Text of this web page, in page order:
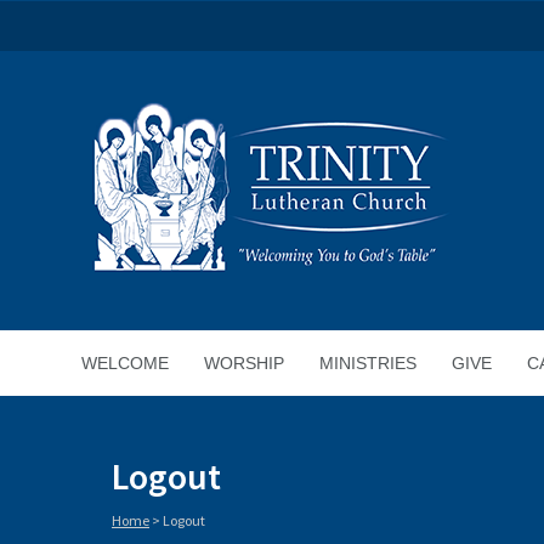
WELCOME WORSHIP MINISTRIES GIVE
Logout
Home > Logout